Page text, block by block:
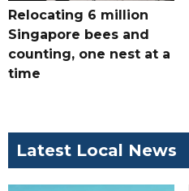
Relocating 6 million
Singapore bees and
counting, one nest at a
time
Latest Local News